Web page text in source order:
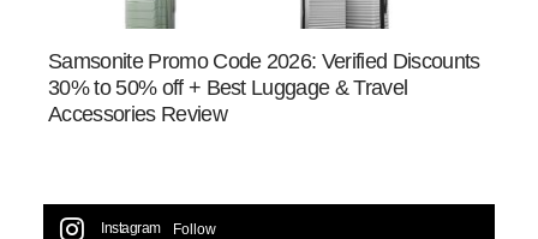
Samsonite Promo Code 2026: Verified Discounts
30% to 50% off + Best Luggage & Travel
Accessories Review
Instagram Follow